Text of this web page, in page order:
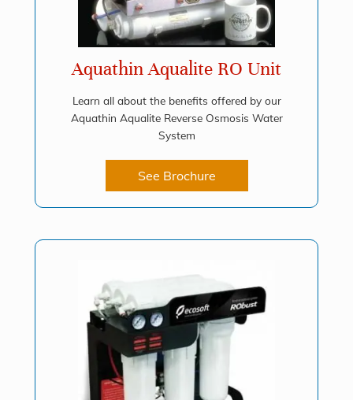
Aquathin Aqualite RO Unit
Learn all about the benefits offered by our
Aquathin Aqualite Reverse Osmosis Water
System
See Brochure